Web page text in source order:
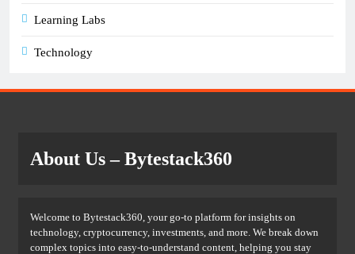
Learning Labs
Technology
About Us– Bytestack360
Welcome to Bytestack360, your go-to platform for insights on
technology, cryptocurrency, investments, and more. We break down
complex topics into easy-to-understand content, helping you stay